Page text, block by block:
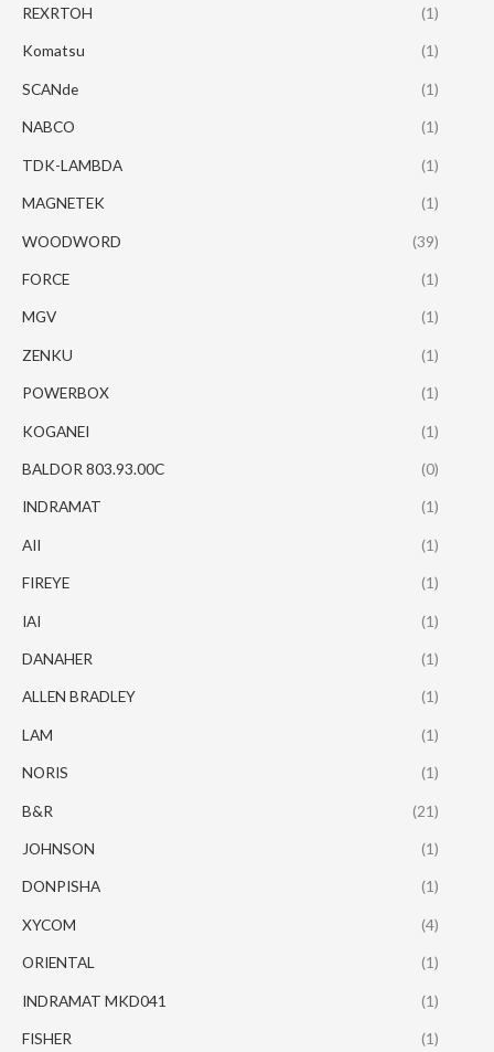
REXRTOH (1)
Komatsu (1)
SCANde (1)
NABCO (1)
TDK-LAMBDA (1)
MAGNETEK (1)
WOODWORD (39)
FORCE (1)
MGV (1)
ZENKU (1)
POWERBOX (1)
KOGANEI (1)
BALDOR 803.93.00C (0)
INDRAMAT (1)
AII (1)
FIREYE (1)
IAI (1)
DANAHER (1)
ALLEN BRADLEY (1)
LAM (1)
NORIS (1)
B&R (21)
JOHNSON (1)
DONPISHA (1)
XYCOM (4)
ORIENTAL (1)
INDRAMAT MKD041 (1)
FISHER (1)